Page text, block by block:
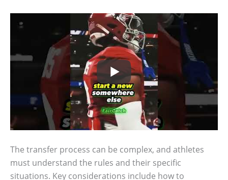
The transfer process can be complex, and athletes
must understand the rules and their specific
situations. Key considerations include how to